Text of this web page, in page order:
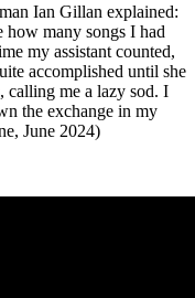
Ian Gillan explained:
how many songs I had
my assistant counted,
accomplished until she
calling me a lazy sod. I
the exchange in my
June 2024)